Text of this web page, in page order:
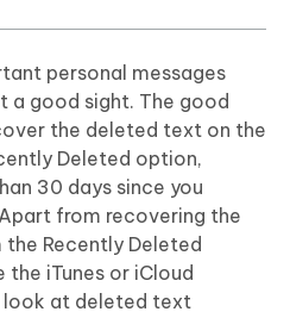
personal messages
a good sight. The good
the deleted text on the
Deleted option,
30 days since you
from recovering the
Recently Deleted
the iTunes or iCloud
look at deleted text